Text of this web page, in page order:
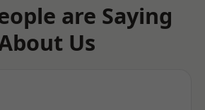
are Saying
Us